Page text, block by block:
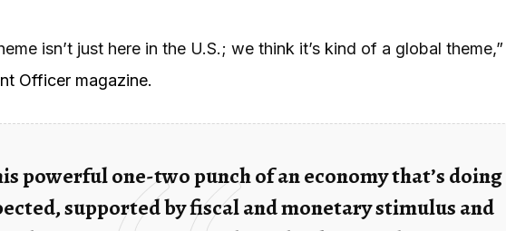
isn’t just here in the U.S.; we think it’s kind of a global theme,”
Officer magazine.
powerful one-two punch of an economy that’s doing
supported by fiscal and monetary stimulus and